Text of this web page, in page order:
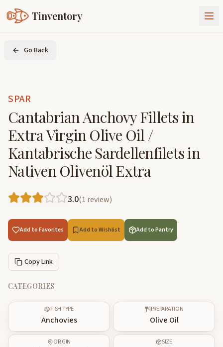
Tinventory
About Us
Join Tinventory
Go Back
SPAR
Cantabrian Anchovy Fillets in
Extra Virgin Olive Oil /
Kantabrische Sardellenfilets in
Nativen Olivenöl Extra
3.0(1 review)
Add to Favorites Add to Wishlist Add to Pantry
Copy Link
CATEGORIES
FISH TYPE
Anchovies
PREPARATION
Olive Oil
ORIGIN SIZE